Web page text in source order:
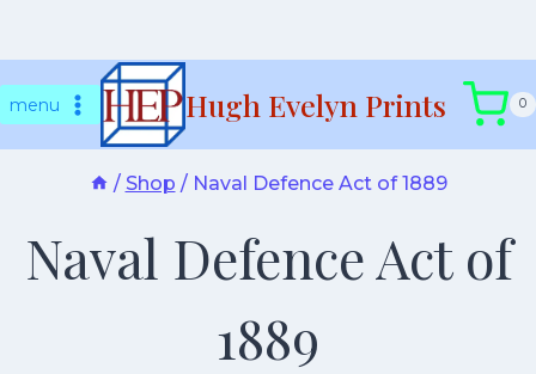
tomenu Hugh Evelyn Prints 0
/ Shop / Naval Defence Act of 1889
Naval Defence Act of
1889